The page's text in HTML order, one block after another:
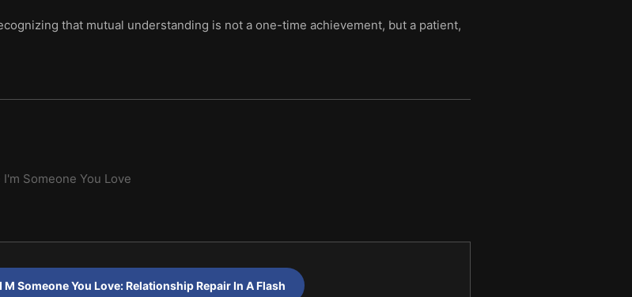
that mutual understanding is not a one-time achievement, but a patient,
Someone You Love
M Someone You Love: Relationship Repair In A Flash